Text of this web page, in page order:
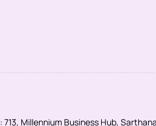
713, Millennium Business Hub,